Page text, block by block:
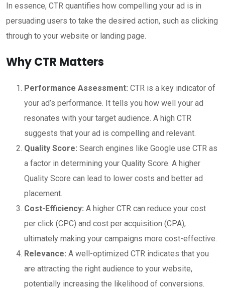
In essence, CTR quantifies how compelling your ad is in
persuading users to take the desired action, such as clicking
through to your website or landing page.
Why CTR Matters
Performance Assessment: CTR is a key indicator of
your ad’s performance. It tells you how well your ad
resonates with your target audience. A high CTR
suggests that your ad is compelling and relevant.
Quality Score: Search engines like Google use CTR as
a factor in determining your Quality Score. A higher
Quality Score can lead to lower costs and better ad
placement.
Cost-Efficiency: A higher CTR can reduce your cost
per click (CPC) and cost per acquisition (CPA),
ultimately making your campaigns more cost-effective.
Relevance: A well-optimized CTR indicates that you
are attracting the right audience to your website,
potentially increasing the likelihood of conversions.